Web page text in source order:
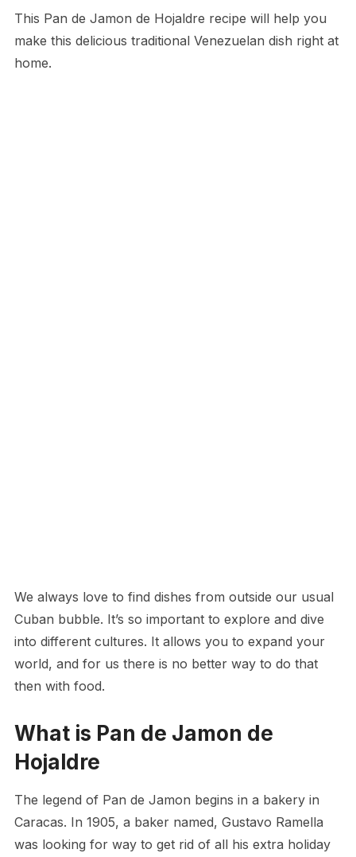
This Pan de Jamon de Hojaldre recipe will help you
make this delicious traditional Venezuelan dish right at
home.
We always love to find dishes from outside our usual
Cuban bubble. It’s so important to explore and dive
into different cultures. It allows you to expand your
world, and for us there is no better way to do that
then with food.
What is Pan de Jamon de
Hojaldre
The legend of Pan de Jamon begins in a bakery in
Caracas. In 1905, a baker named, Gustavo Ramella
was looking for way to get rid of all his extra holiday